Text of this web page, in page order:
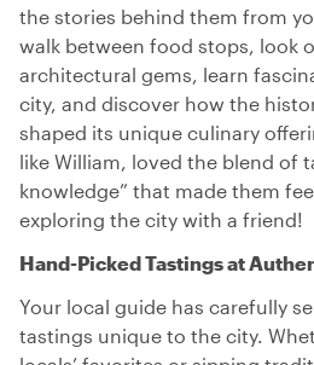
the stories behind them from
walk between food stops, look
architectural gems, learn
city, and discover how the
shaped its unique culinary
like William, loved the blend of
knowledge” that made them
exploring the city with a friend!
Hand-Picked Tastings at
Your local guide has carefully
tastings unique to the city.